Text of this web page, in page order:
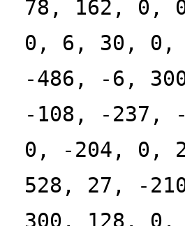
78, 162, 0,
0, 6, 30, 0,
-486, -6,
-108, -237,
0, -204, 0,
528, 27, -
300, 128,